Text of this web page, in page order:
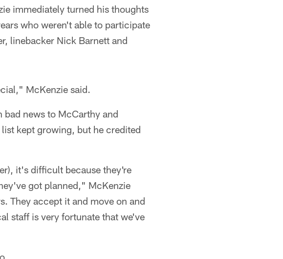
immediately turned his thoughts
who weren't able to participate
linebacker Nick Barnett and
McKenzie said.
news to McCarthy and
kept growing, but he credited
it's difficult because they're
got planned," McKenzie
They accept it and move on and
staff is very fortunate that we've